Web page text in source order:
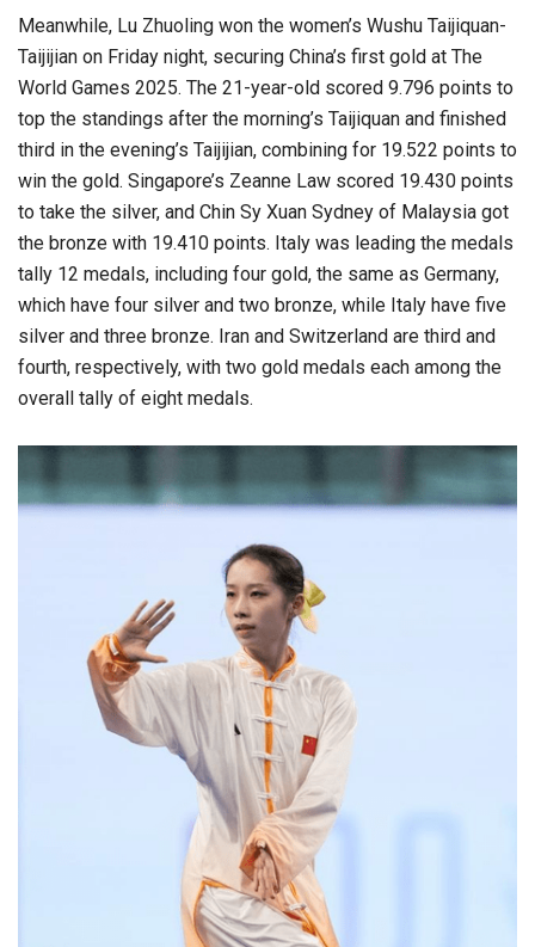
Meanwhile, Lu Zhuoling won the women’s Wushu Taijiquan-
Taijijian on Friday night, securing China’s first gold at The
World Games 2025. The 21-year-old scored 9.796 points to
top the standings after the morning’s Taijiquan and finished
third in the evening’s Taijijian, combining for 19.522 points to
win the gold. Singapore’s Zeanne Law scored 19.430 points
to take the silver, and Chin Sy Xuan Sydney of Malaysia got
the bronze with 19.410 points. Italy was leading the medals
tally 12 medals, including four gold, the same as Germany,
which have four silver and two bronze, while Italy have five
silver and three bronze. Iran and Switzerland are third and
fourth, respectively, with two gold medals each among the
overall tally of eight medals.